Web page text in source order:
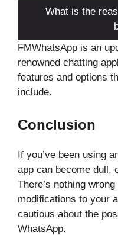
What is the
FMWhatsApp is an
renowned chatting
features and options
include.
Conclusion
If you’ve been using
app can become dull,
There’s nothing
modifications to your
cautious about the
WhatsApp.